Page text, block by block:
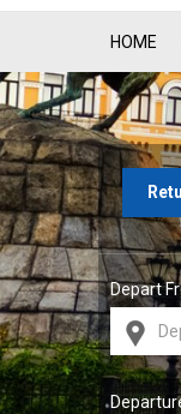
HOME
Depart